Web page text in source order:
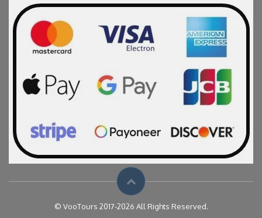
© VooTours 2017-2026 All Rights Reserved.